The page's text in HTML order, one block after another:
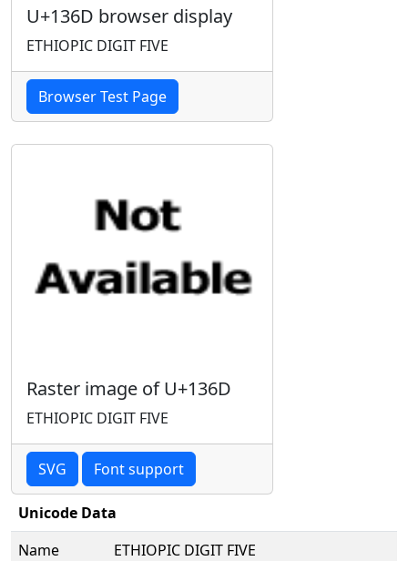
U+136D browser display
ETHIOPIC DIGIT FIVE
Browser Test Page
Raster image of U+136D
ETHIOPIC DIGIT FIVE
SVG Font support
Unicode Data
Name
ETHIOPIC DIGIT FIVE